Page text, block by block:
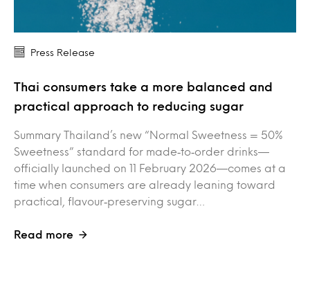
Press Release
Thai consumers take a more balanced and
practical approach to reducing sugar
Summary Thailand’s new “Normal Sweetness = 50%
Sweetness” standard for made‑to‑order drinks—
officially launched on 11 February 2026—comes at a
time when consumers are already leaning toward
practical, flavour‑preserving sugar…
Read more